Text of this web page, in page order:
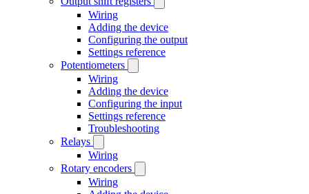
Wiring
Adding the device
Configuring the output
Settings reference
Potentiometers
Wiring
Adding the device
Configuring the input
Settings reference
Troubleshooting
Relays
Wiring
Rotary encoders
Wiring